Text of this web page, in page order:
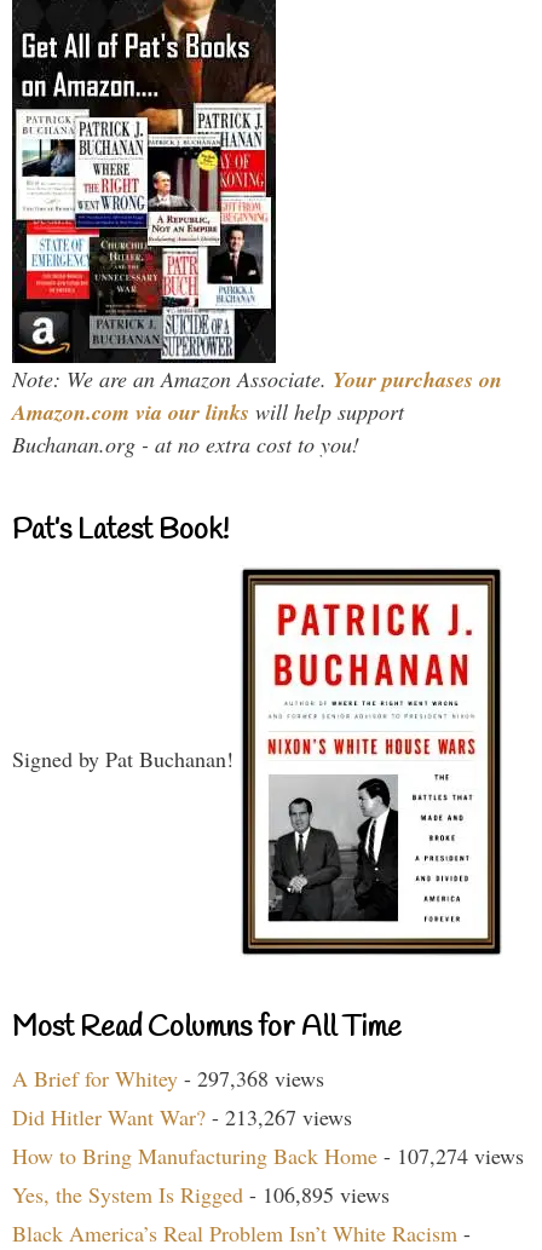
Note: We are an Amazon Associate. Your purchases on
Amazon.com via our links will help support
Buchanan.org - at no extra cost to you!
Pat’s Latest Book!
Signed by Pat Buchanan!
Most Read Columns for All Time
A Brief for Whitey - 297,368 views
Did Hitler Want War? - 213,267 views
How to Bring Manufacturing Back Home - 107,274 views
Yes, the System Is Rigged - 106,895 views
Black America’s Real Problem Isn’t White Racism -